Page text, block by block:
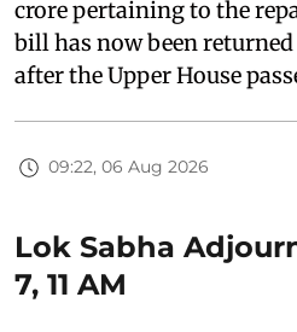
crore pertaining to the
bill has now been
after the Upper House
09:22, 06 Aug 2026
Lok Sabha
7, 11 AM